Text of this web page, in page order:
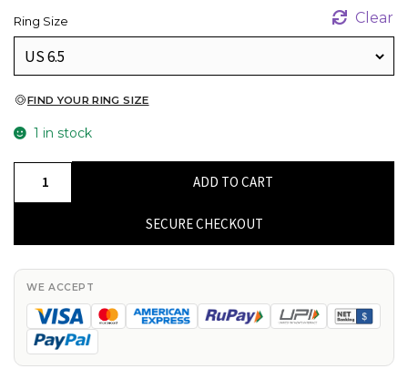
Ring Size Clear
FIND YOUR RING SIZE
1 in stock
Sterling
Stackable
Engagement
Band
Rings
ADD TO CART
SECURE CHECKOUT
WE ACCEPT